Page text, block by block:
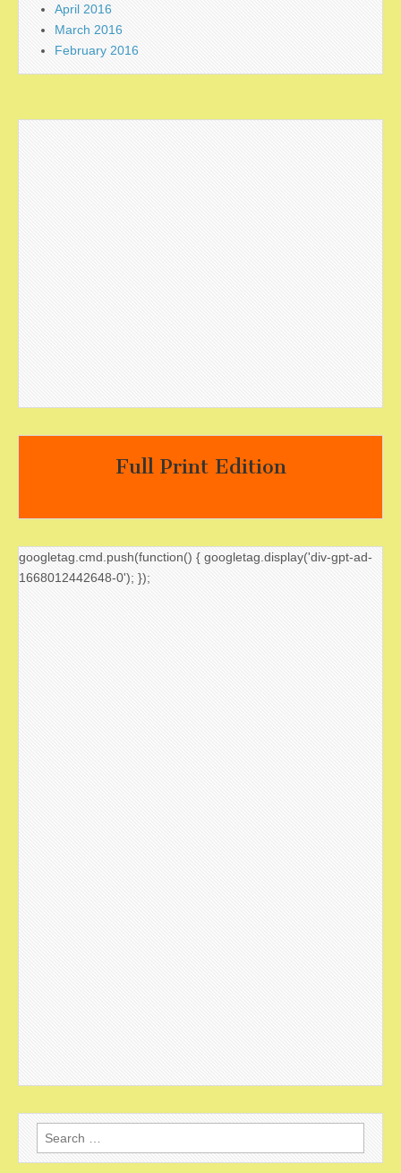
April 2016
March 2016
February 2016
Full Print Edition
googletag.cmd.push(function() { googletag.display('div-gpt-ad-
1668012442648-0'); });
Search
for: